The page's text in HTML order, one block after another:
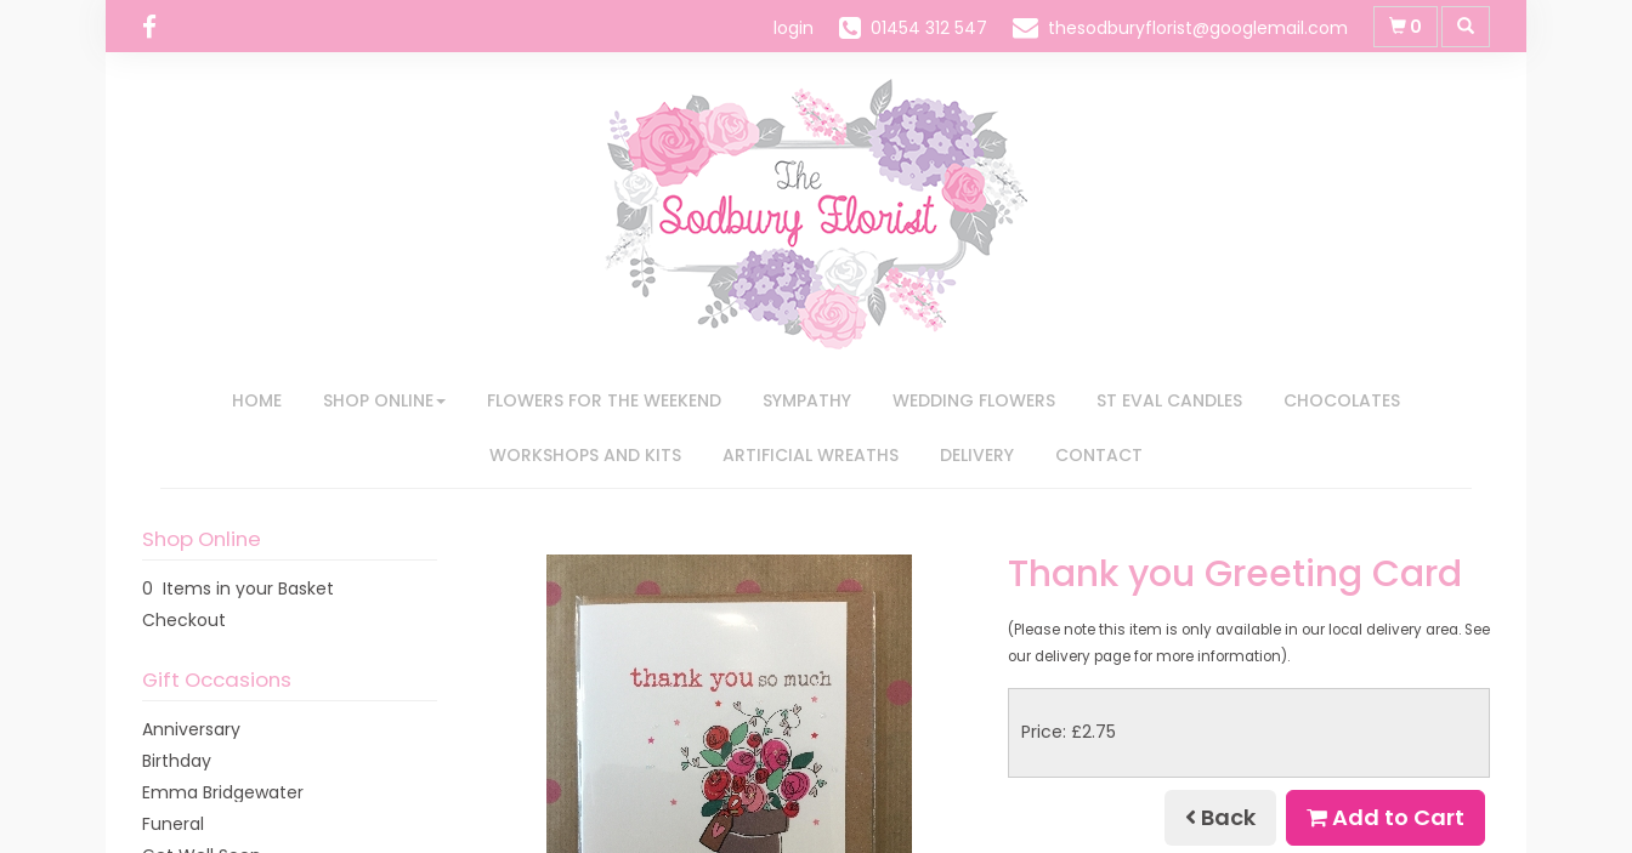
login 01454 312 547 thesodburyflorist@googlemail.com 0
HOME SHOP ONLINE FLOWERS FOR THE WEEKEND SYMPATHY WEDDING FLOWERS ST EVAL CANDLES CHOCOLATES
WORKSHOPS AND KITS ARTIFICIAL WREATHS DELIVERY CONTACT
Shop Online
0 Items in your Basket
Checkout
Gift Occasions
Anniversary
Birthday
Emma Bridgewater
Funeral
Thank you Greeting Card
(Please note this item is only available in our local delivery area. See
our delivery page for more information).
Price: £2.75
Back Add to Cart